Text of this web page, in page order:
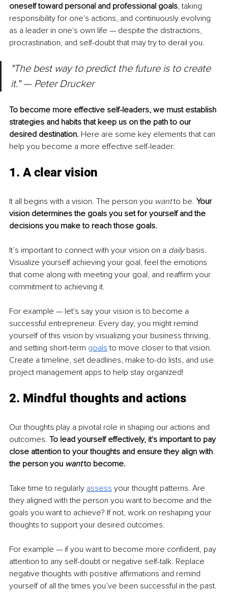
oneself toward personal and professional goals, taking
responsibility for one's actions, and continuously evolving
as a leader in one's own life — despite the distractions,
procrastination, and self-doubt that may try to derail you.
"The best way to predict the future is to create
it." — Peter Drucker
To become more effective self-leaders, we must establish
strategies and habits that keep us on the path to our
desired destination. Here are some key elements that can
help you become a more effective self-leader:
1. A clear vision
It all begins with a vision. The person you want to be. Your
vision determines the goals you set for yourself and the
decisions you make to reach those goals.
It’s important to connect with your vision on a daily basis.
Visualize yourself achieving your goal, feel the emotions
that come along with meeting your goal, and reaffirm your
commitment to achieving it.
For example — let's say your vision is to become a
successful entrepreneur. Every day, you might remind
yourself of this vision by visualizing your business thriving,
and setting short-term goals to move closer to that vision.
Create a timeline, set deadlines, make to-do lists, and use
project management apps to help stay organized!
2. Mindful thoughts and actions
Our thoughts play a pivotal role in shaping our actions and
outcomes. To lead yourself effectively, it's important to pay
close attention to your thoughts and ensure they align with
the person you want to become.
Take time to regularly assess your thought patterns. Are
they aligned with the person you want to become and the
goals you want to achieve? If not, work on reshaping your
thoughts to support your desired outcomes.
For example — if you want to become more confident, pay
attention to any self-doubt or negative self-talk. Replace
negative thoughts with positive affirmations and remind
yourself of all the times you’ve been successful in the past.